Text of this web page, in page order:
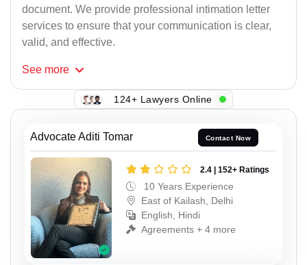
document. We provide professional intimation letter
services to ensure that your communication is clear,
valid, and effective.
See more
124+ Lawyers Online
Advocate Aditi Tomar Contact Now
2.4 | 152+ Ratings
10 Years Experience
East of Kailash, Delhi
English, Hindi
Agreements + 4 more